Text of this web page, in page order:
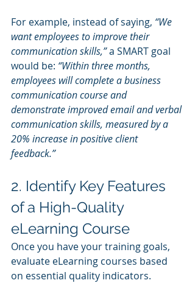
For example, instead of saying, “We
want employees to improve their
communication skills,” a SMART goal
would be: “Within three months,
employees will complete a business
communication course and
demonstrate improved email and verbal
communication skills, measured by a
20% increase in positive client
feedback.”
2. Identify Key Features
of a High-Quality
eLearning Course
Once you have your training goals,
evaluate eLearning courses based
on essential quality indicators.